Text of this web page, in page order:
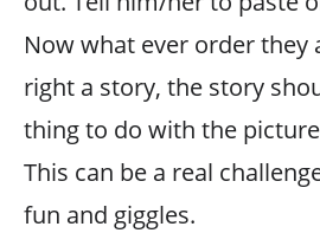
Now what ever order they
right a story, the story
thing to do with the
This can be a real
fun and giggles.